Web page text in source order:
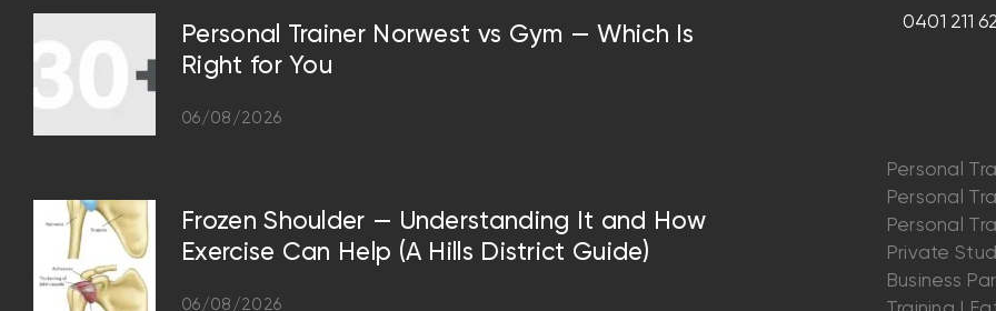
0401 211
Personal
Personal
Personal
Private
Business
Personal Trainer Norwest vs Gym — Which Is
Right for You
06/08/2026
Frozen Shoulder — Understanding It and How
Exercise Can Help (A Hills District Guide)
06/08/2026